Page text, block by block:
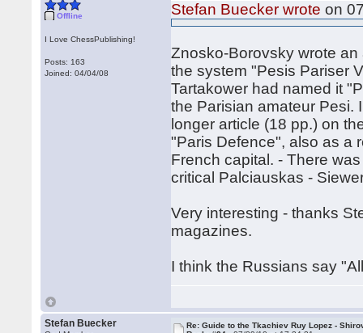
Offline
I Love ChessPublishing!
Posts: 163
Joined: 04/04/08
Stefan Buecker wrote on
Znosko-Borovsky wrote
the system "Pesis Pariser
Tartakower had named it
the Parisian amateur Pesi.
longer article (18 pp.) on
"Paris Defence", also as a
French capital. - There
critical Palciauskas -
Very interesting - thanks
magazines.
I think the Russians say
Stefan Buecker
Re: Guide to the Tkachiev Ruy Lopez -